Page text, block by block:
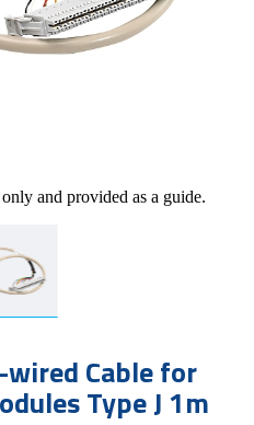
and provided as a guide.
Cable for
Type J 1m